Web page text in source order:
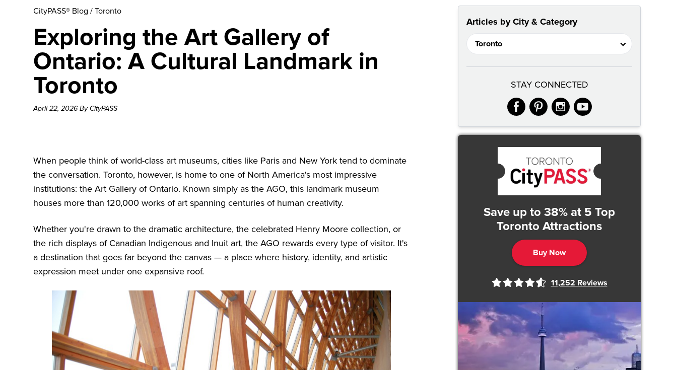
CityPASS® Blog / Toronto
Exploring the Art Gallery of
Ontario: A Cultural Landmark in
Toronto
April 22, 2026 By CityPASS
When people think of world-class art museums, cities like Paris and New York tend to dominate
the conversation. Toronto, however, is home to one of North America's most impressive
institutions: the Art Gallery of Ontario. Known simply as the AGO, this landmark museum
houses more than 120,000 works of art spanning centuries of human creativity.
Whether you're drawn to the dramatic architecture, the celebrated Henry Moore collection, or
the rich displays of Canadian Indigenous and Inuit art, the AGO rewards every type of visitor. It's
a destination that goes far beyond the canvas — a place where history, identity, and artistic
expression meet under one expansive roof.
Articles by City & Category
STAY CONNECTED
facebook
pinterest
instagram
youtube
Save up to 38% at 5 Top
Toronto Attractions
Buy Now
11,252 Reviews